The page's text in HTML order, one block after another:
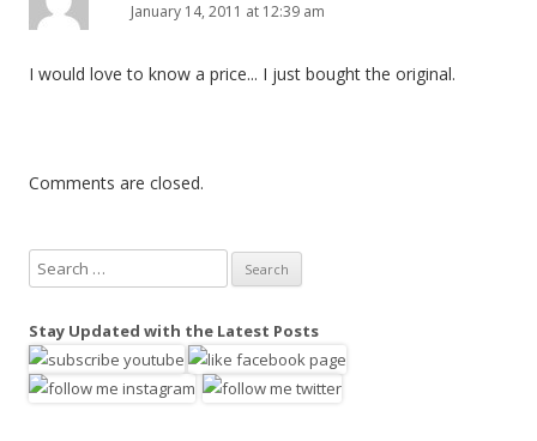
January 14, 2011 at 12:39 am
I would love to know a price... I just bought the original.
Comments are closed.
e
r
c
Stay Updated with the Latest Posts